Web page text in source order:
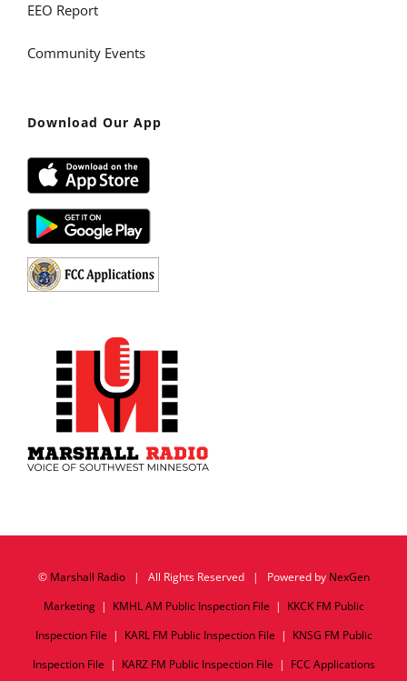
EEO Report
Community Events
Download Our App
© Marshall Radio| All Rights Reserved | Powered by NexGen
Marketing| KMHL AM Public Inspection File | KKCK FM Public
Inspection File | KARL FM Public Inspection File | KNSG FM Public
Inspection File | KARZ FM Public Inspection File | FCC Applications